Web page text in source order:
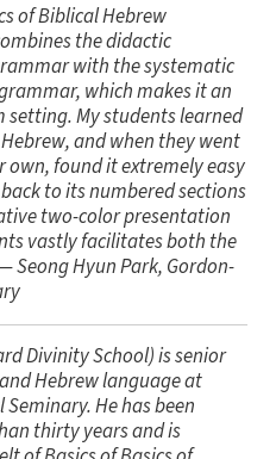
of Biblical Hebrew
the didactic
with the systematic
which makes it an
My students learned
and when they went
found it extremely easy
to its numbered sections
two-color presentation
vastly facilitates both the
Seong Hyun Park, Gordon-
Divinity School) is senior
Hebrew language at
He has been
thirty years and is